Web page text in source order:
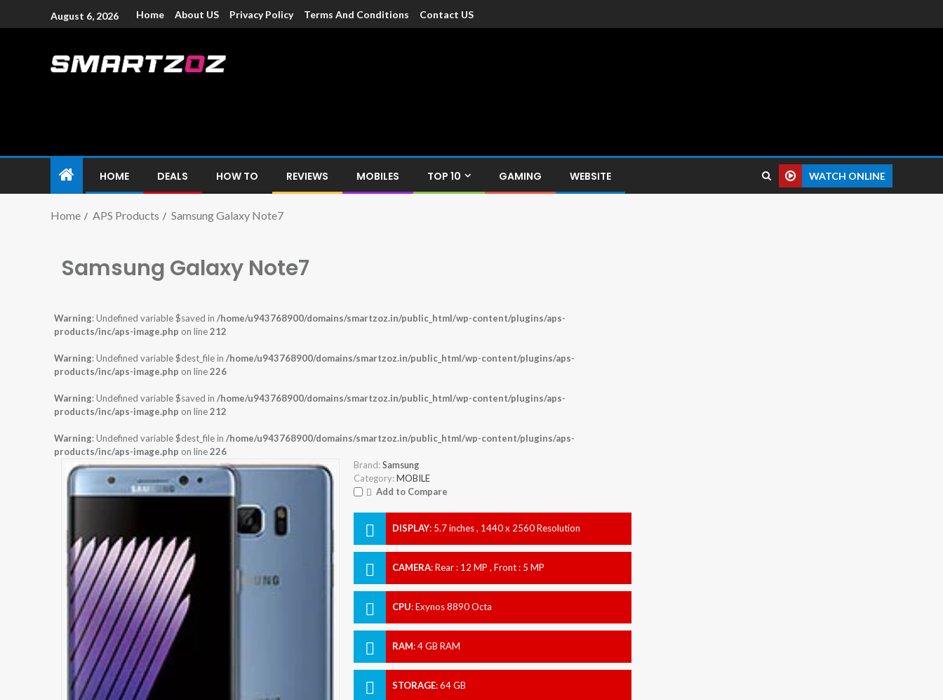
August 6, 2026 Home About US Privacy Policy Terms And Conditions Contact US
HOME DEALS HOW TO REVIEWS MOBILES TOP 10 GAMING WEBSITE WATCH ONLINE
Home APS Products Samsung Galaxy Note7
Samsung Galaxy Note7
Warning: Undefined variable $saved in /home/u943768900/domains/smartzoz.in/public_html/wp-content/plugins/aps-
products/inc/aps-image.php on line212
Warning: Undefined variable $dest_file in /home/u943768900/domains/smartzoz.in/public_html/wp-content/plugins/aps-
products/inc/aps-image.php on line226
Warning: Undefined variable $saved in /home/u943768900/domains/smartzoz.in/public_html/wp-content/plugins/aps-
products/inc/aps-image.php on line212
Warning: Undefined variable $dest_file in /home/u943768900/domains/smartzoz.in/public_html/wp-content/plugins/aps-
products/inc/aps-image.php on line226
Brand: Samsung
Category: MOBILE
Add to Compare
DISPLAY: 5.7 inches , 1440 x 2560 Resolution
CAMERA:Rear : 12 MP , Front : 5 MP
CPU:Exynos 8890 Octa
RAM:4 GB RAM
STORAGE:64 GB